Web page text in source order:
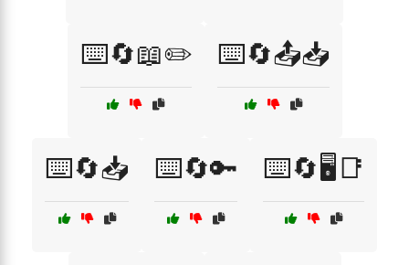
⌨️🔄📖✏️ ⌨️🔄📤📥
⌨️🔄📥 ⌨️🔄🔑 ⌨️🔄🖥️📑